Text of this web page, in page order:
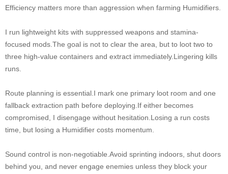
Efficiency matters more than aggression when farming Humidifiers.
I run lightweight kits with suppressed weapons and stamina-
focused mods.The goal is not to clear the area, but to loot two to
three high-value containers and extract immediately.Lingering kills
runs.
Route planning is essential.I mark one primary loot room and one
fallback extraction path before deploying.If either becomes
compromised, I disengage without hesitation.Losing a run costs
time, but losing a Humidifier costs momentum.
Sound control is non-negotiable.Avoid sprinting indoors, shut doors
behind you, and never engage enemies unless they block your